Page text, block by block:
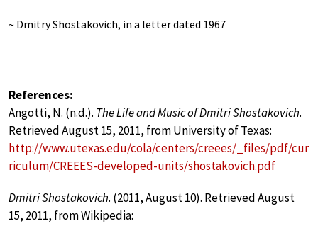
~ Dmitry Shostakovich, in a letter dated 1967
References:
Angotti, N. (n.d.). The Life and Music of Dmitri Shostakovich.
Retrieved August 15, 2011, from University of Texas:
http://www.utexas.edu/cola/centers/creees/_files/pdf/cur
riculum/CREEES-developed-units/shostakovich.pdf
Dmitri Shostakovich. (2011, August 10). Retrieved August
15, 2011, from Wikipedia: